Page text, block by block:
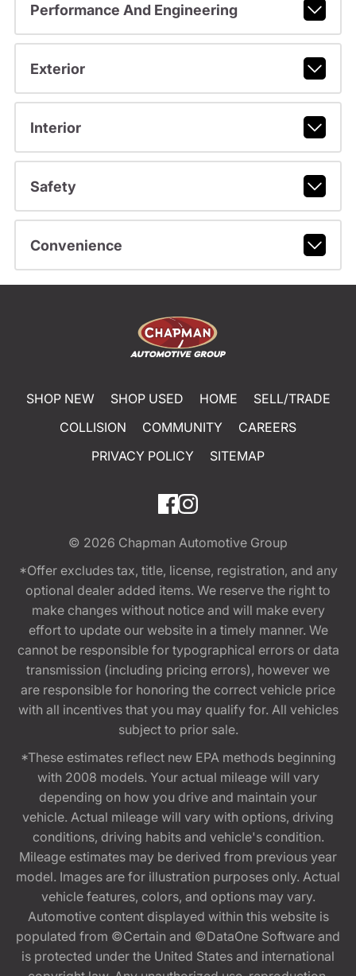
Performance And Engineering
Exterior
Interior
Safety
Convenience
SHOP NEW SHOP USED HOME
SELL/TRADE
COLLISION
COMMUNITY
CAREERS
PRIVACY POLICY
SITEMAP
© 2026 Chapman Automotive Group
*Offer excludes tax, title, license, registration, and any
optional dealer added items. We reserve the right to
make changes without notice and will make every
effort to update our website in a timely manner. We
cannot be responsible for typographical errors or data
transmission (including pricing errors), however we
are responsible for honoring the correct vehicle price
with all incentives that you may qualify for. All vehicles
subject to prior sale.
*These estimates reflect new EPA methods beginning
with 2008 models. Your actual mileage will vary
depending on how you drive and maintain your
vehicle. Actual mileage will vary with options, driving
conditions, driving habits and vehicle's condition.
Mileage estimates may be derived from previous year
model. Images are for illustration purposes only. Actual
vehicle features, colors, and options may vary.
Automotive content displayed within this website is
populated from ©Certain and ©DataOne Software and
is protected under the United States and international